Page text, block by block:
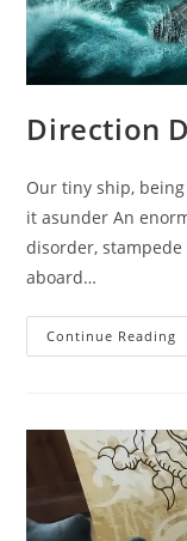
Direction
Our tiny ship,
it asunder An
disorder,
aboard…
Continue Reading